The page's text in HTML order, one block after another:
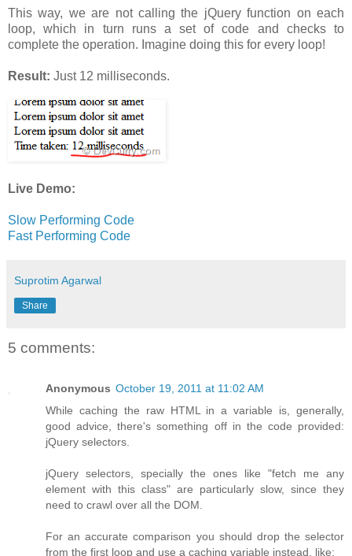
This way, we are not calling the jQuery function on each
loop, which in turn runs a set of code and checks to
complete the operation. Imagine doing this for every loop!
Result: Just 12 milliseconds.
Live Demo:
Slow Performing Code
Fast Performing Code
Suprotim Agarwal
Share
5 comments:
Anonymous October 19, 2011 at 11:02 AM
While caching the raw HTML in a variable is, generally,
good advice, there's something off in the code provided:
jQuery selectors.
jQuery selectors, specially the ones like "fetch me any
element with this class" are particularly slow, since they
need to crawl over all the DOM.
For an accurate comparison you should drop the selector
from the first loop and use a caching variable instead, like: